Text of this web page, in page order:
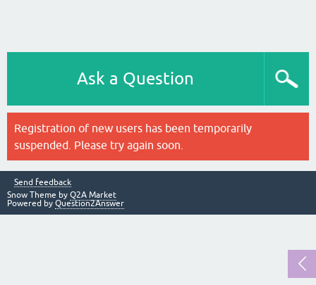
Ask a Question
Registration of new users has been temporarily
suspended. Please try again soon.
Send feedback
Snow Theme by Q2A Market
Powered by Question2Answer